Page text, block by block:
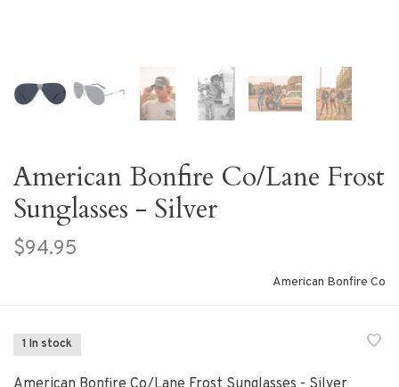
American Bonfire Co/Lane Frost
Sunglasses - Silver
$94.95
American Bonfire Co
1 In stock